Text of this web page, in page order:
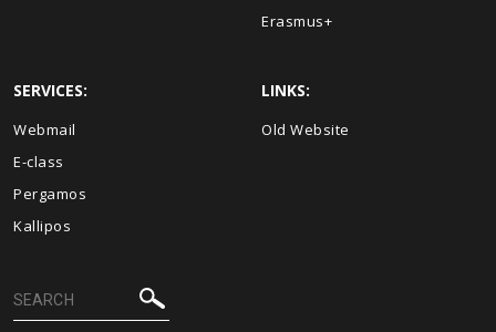
Erasmus+
SERVICES:
Webmail
E-class
Pergamos
Kallipos
LINKS:
Old Website